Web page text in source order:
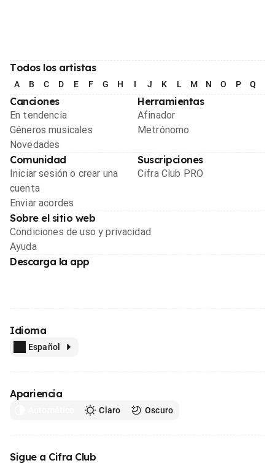
Todos los artistas
A B C D E F G H I J K L M N O P Q
Canciones
En tendencia
Géneros musicales
Novedades
Herramientas
Afinador
Metrónomo
Comunidad
Iniciar sesión o crear una
cuenta
Enviar acordes
Suscripciones
Cifra Club PRO
Sobre el sitio web
Condiciones de uso y privacidad
Ayuda
Descarga la app
Idioma
Español
Apariencia
Claro Oscuro
Sigue a Cifra Club